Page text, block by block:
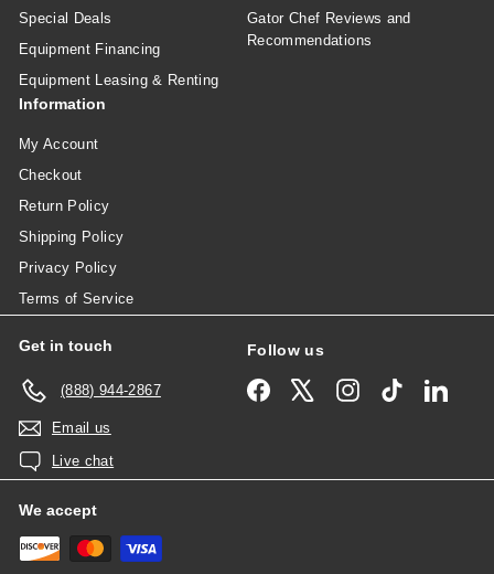
Special Deals
Equipment Financing
Equipment Leasing & Renting
Gator Chef Reviews and
Recommendations
Information
My Account
Checkout
Return Policy
Shipping Policy
Privacy Policy
Terms of Service
Get in touch
(888) 944-2867
Email us
Live chat
Follow us
Facebook InstagramTikTok
We accept